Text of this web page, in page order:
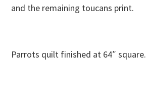
and the remaining toucans print.
Parrots quilt finished at 64″ square.